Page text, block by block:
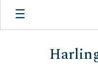
Skip
main